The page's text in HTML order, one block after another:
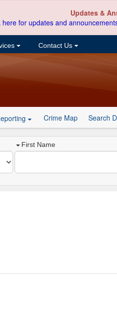
Updates &
here for updates and
Contact Us
Crime Map Search
First Name